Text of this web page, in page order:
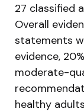
27 classified
Overall
statements
evidence,
moderate-
healthy